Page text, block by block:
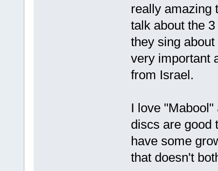
really amazing
talk about the
they sing
very important
from Israel.
I love
discs are
have some
that doesn't